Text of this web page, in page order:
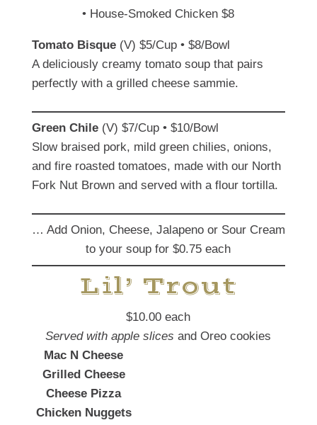
• House-Smoked Chicken $8
Tomato Bisque(V) $5/Cup • $8/Bowl
A deliciously creamy tomato soup that pairs
perfectly with a grilled cheese sammie.
Green Chile(V) $7/Cup • $10/Bowl
Slow braised pork, mild green chilies, onions,
and fire roasted tomatoes, made with our North
Fork Nut Brown and served with a flour tortilla.
… Add Onion, Cheese, Jalapeno or Sour Cream
to your soup for $0.75 each
Lil’ Trout
$10.00 each
Served withapple slices and Oreo cookies
Mac N Cheese
Grilled Cheese
Cheese Pizza
Chicken Nuggets